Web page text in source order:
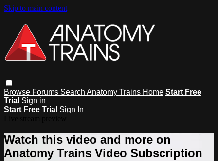
Skip to main content
Browse Forums Search Anatomy Trains Home Start Free
Trial Sign in
Start Free Trial Sign In
Watch this video and more on
Anatomy Trains Video Subscription